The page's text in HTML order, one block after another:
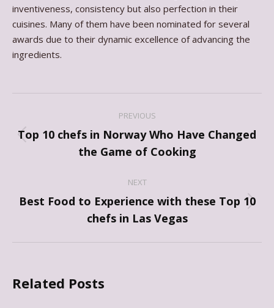
inventiveness, consistency but also perfection in their
cuisines. Many of them have been nominated for several
awards due to their dynamic excellence of advancing the
ingredients.
navigation
PREVIOUS
Previous
post:
Top 10 chefs in Norway Who Have Changed
the Game of Cooking
NEXT
Next
post:
Best Food to Experience with these Top 10
chefs in Las Vegas
Related Posts